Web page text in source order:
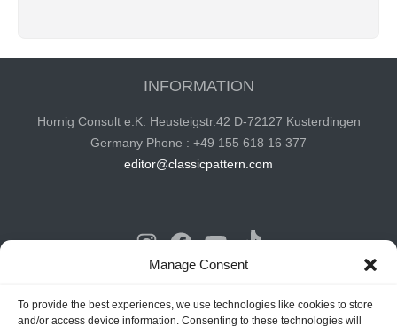
Manage Consent
To provide the best experiences, we use technologies like cookies to store
and/or access device information. Consenting to these technologies will
INFORMATION
Hornig Consult e.K. Heusteigstr.42 D-72127 Kusterdingen
Germany Phone : +49 155 618 16 377
editor@classicpattern.com
Instagram
Facebook
YouTube
TikTok
Copyrights © 2026 -Classic Pattern| All Rights Reserved -